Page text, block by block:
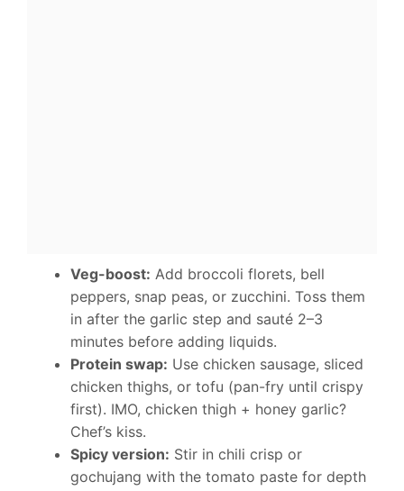
Veg-boost: Add broccoli florets, bell
peppers, snap peas, or zucchini. Toss them
in after the garlic step and sauté 2–3
minutes before adding liquids.
Protein swap: Use chicken sausage, sliced
chicken thighs, or tofu (pan-fry until crispy
first). IMO, chicken thigh + honey garlic?
Chef’s kiss.
Spicy version: Stir in chili crisp or
gochujang with the tomato paste for depth